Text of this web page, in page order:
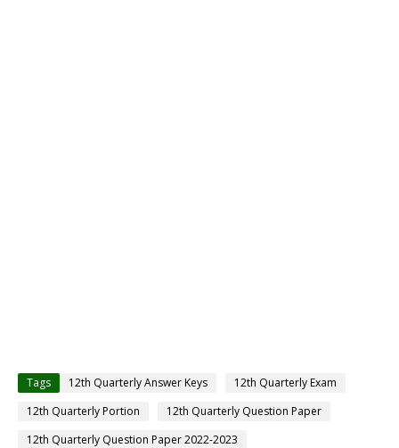
Tags 12th Quarterly Answer Keys
12th Quarterly Exam
12th Quarterly Portion
12th Quarterly Question Paper
12th Quarterly Question Paper 2022-2023